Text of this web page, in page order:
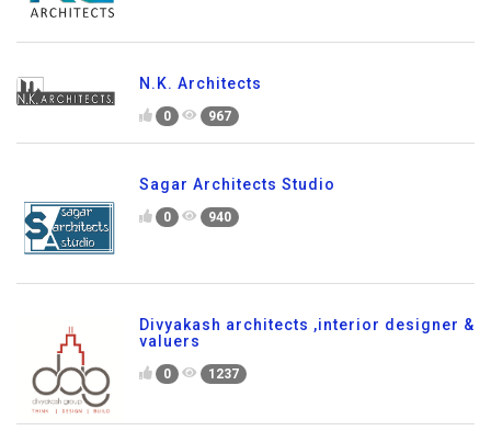
N.K. Architects
0 967
Sagar Architects Studio
0 940
Divyakash architects ,interior designer &
valuers
0 1237